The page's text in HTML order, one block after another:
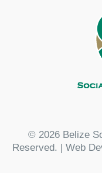
© 2026 Belize
Reserved. | Web